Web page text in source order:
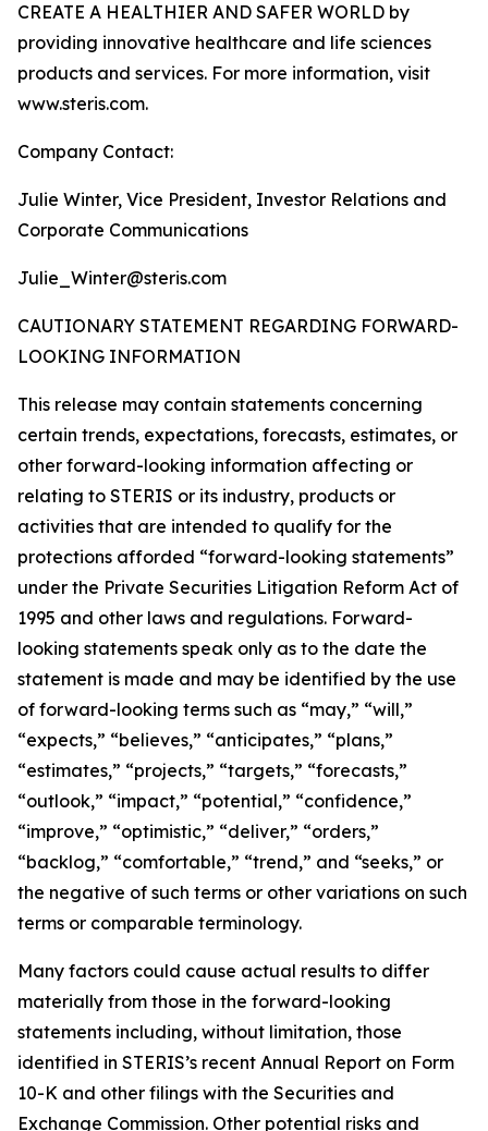
CREATE A HEALTHIER AND SAFER WORLD by
providing innovative healthcare and life sciences
products and services. For more information, visit
www.steris.com.
Company Contact:
Julie Winter, Vice President, Investor Relations and
Corporate Communications
Julie_Winter@steris.com
CAUTIONARY STATEMENT REGARDING FORWARD-
LOOKING INFORMATION
This release may contain statements concerning
certain trends, expectations, forecasts, estimates, or
other forward-looking information affecting or
relating to STERIS or its industry, products or
activities that are intended to qualify for the
protections afforded “forward-looking statements”
under the Private Securities Litigation Reform Act of
1995 and other laws and regulations. Forward-
looking statements speak only as to the date the
statement is made and may be identified by the use
of forward-looking terms such as “may,” “will,”
“expects,” “believes,” “anticipates,” “plans,”
“estimates,” “projects,” “targets,” “forecasts,”
“outlook,” “impact,” “potential,” “confidence,”
“improve,” “optimistic,” “deliver,” “orders,”
“backlog,” “comfortable,” “trend,” and “seeks,” or
the negative of such terms or other variations on such
terms or comparable terminology.
Many factors could cause actual results to differ
materially from those in the forward-looking
statements including, without limitation, those
identified in STERIS’s recent Annual Report on Form
10-K and other filings with the Securities and
Exchange Commission. Other potential risks and